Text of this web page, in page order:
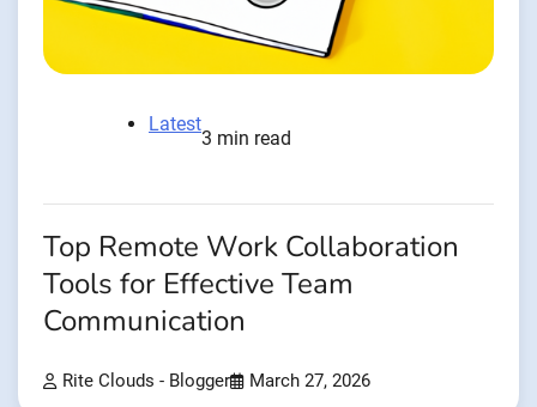
Latest
3 min read
Top Remote Work Collaboration
Tools for Effective Team
Communication
Rite Clouds - Blogger March 27, 2026